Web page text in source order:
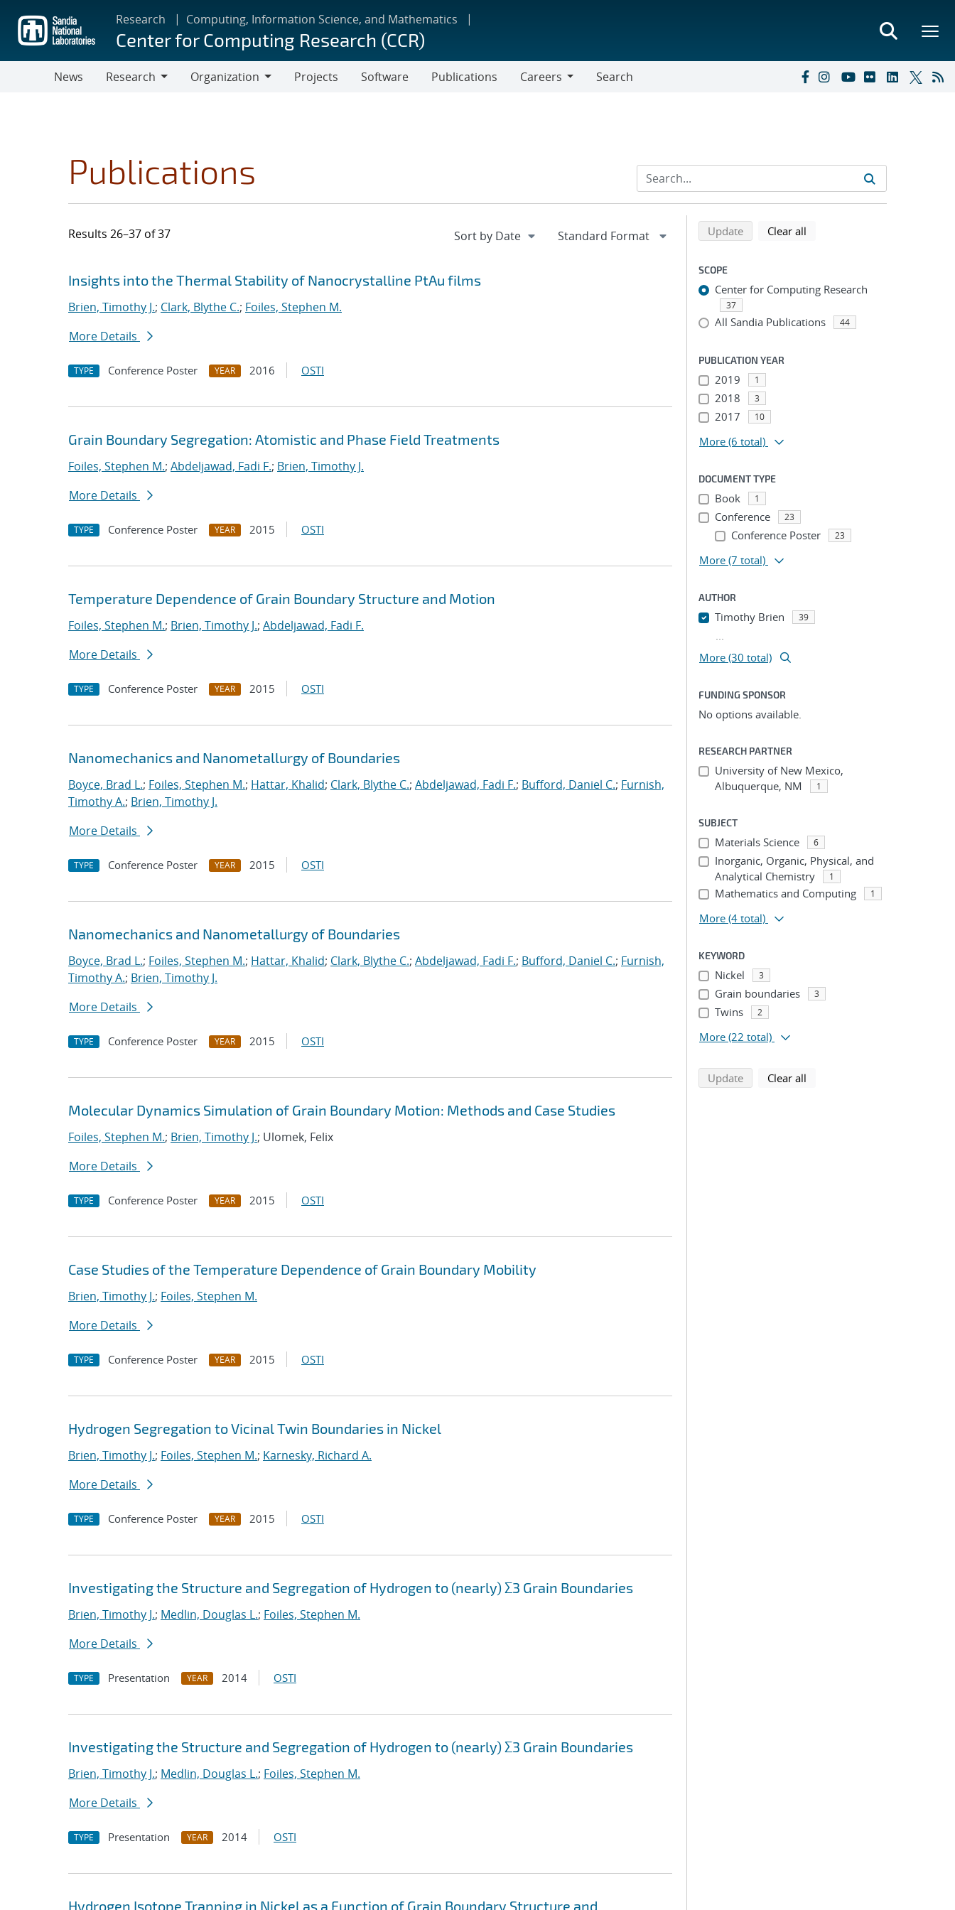
main
content
Research Computing, Information Science, and Mathematics
Center for Computing Research (CCR)
News
Research
Organization
Projects Software Publications
Careers
Search
Publications
Results 26–37 of 37
Search results
Jump to search filters
Insights into the Thermal Stability of Nanocrystalline PtAu films
Brien, Timothy J.; Clark, Blythe C.; Foiles, Stephen M.
More Details
TYPE Conference Poster YEAR 2016 OSTI
Grain Boundary Segregation: Atomistic and Phase Field Treatments
Foiles, Stephen M.; Abdeljawad, Fadi F.; Brien, Timothy J.
More Details
TYPE Conference Poster YEAR 2015 OSTI
Temperature Dependence of Grain Boundary Structure and Motion
Foiles, Stephen M.; Brien, Timothy J.; Abdeljawad, Fadi F.
More Details
TYPE Conference Poster YEAR 2015 OSTI
Nanomechanics and Nanometallurgy of Boundaries
Boyce, Brad L.; Foiles, Stephen M.; Hattar, Khalid; Clark, Blythe C.; Abdeljawad, Fadi F.; Bufford, Daniel C.; Furnish,
Timothy A.; Brien, Timothy J.
More Details
TYPE Conference Poster YEAR 2015 OSTI
Nanomechanics and Nanometallurgy of Boundaries
Boyce, Brad L.; Foiles, Stephen M.; Hattar, Khalid; Clark, Blythe C.; Abdeljawad, Fadi F.; Bufford, Daniel C.; Furnish,
Timothy A.; Brien, Timothy J.
More Details
TYPE Conference Poster YEAR 2015 OSTI
Molecular Dynamics Simulation of Grain Boundary Motion: Methods and Case Studies
Foiles, Stephen M.; Brien, Timothy J.; Ulomek, Felix
More Details
TYPE Conference Poster YEAR 2015 OSTI
Case Studies of the Temperature Dependence of Grain Boundary Mobility
Brien, Timothy J.; Foiles, Stephen M.
More Details
TYPE Conference Poster YEAR 2015 OSTI
Hydrogen Segregation to Vicinal Twin Boundaries in Nickel
Brien, Timothy J.; Foiles, Stephen M.; Karnesky, Richard A.
More Details
TYPE Conference Poster YEAR 2015 OSTI
Investigating the Structure and Segregation of Hydrogen to (nearly) Σ3 Grain Boundaries
Brien, Timothy J.; Medlin, Douglas L.; Foiles, Stephen M.
More Details
TYPE Presentation YEAR 2014 OSTI
Investigating the Structure and Segregation of Hydrogen to (nearly) Σ3 Grain Boundaries
Brien, Timothy J.; Medlin, Douglas L.; Foiles, Stephen M.
More Details
TYPE Presentation YEAR 2014 OSTI
Hydrogen Isotope Trapping in Nickel as a Function of Grain Boundary Structure and
Refine search results
Back to top of search results
Updatesearch using selected filters
Clear all
SCOPE
Center for Computing Research
37
All Sandia Publications 44
PUBLICATION YEAR
2019 1
2018 3
2017 10
More (6 total)
DOCUMENT TYPE
Book 1
Conference 23
Conference Poster 23
More (7 total)
AUTHOR
Timothy Brien 39
...
More (30 total)
FUNDING SPONSOR
No options available.
RESEARCH PARTNER
University of New Mexico,
Albuquerque, NM
1
SUBJECT
Materials Science 6
Inorganic, Organic, Physical, and
Analytical Chemistry
1
Mathematics and Computing 1
More (4 total)
KEYWORD
Nickel 3
Grain boundaries 3
Twins 2
More (22 total)
Updatesearch using selected filters
Clear all